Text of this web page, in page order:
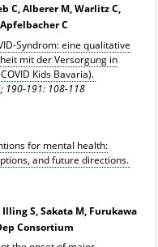
C, Alberer M, Warlitz C,
C
Syndrom: eine qualitative
mit der Versorgung in
Kids Bavaria).
190-191: 108-118
for mental health:
and future directions.
S, Sakata M, Furukawa
Consortium